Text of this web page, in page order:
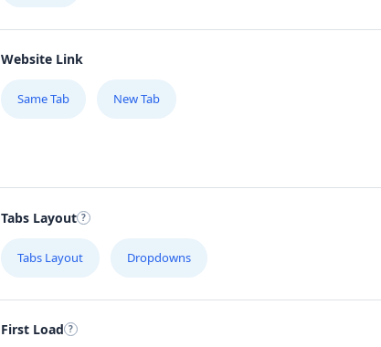
Website Link
Same Tab New Tab
Tabs Layout
Tabs Layout Dropdowns
First Load